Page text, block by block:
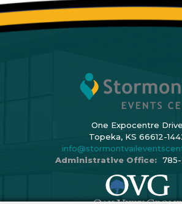
One Expocentre Drive
Topeka, KS 66612-
Administrative Office: